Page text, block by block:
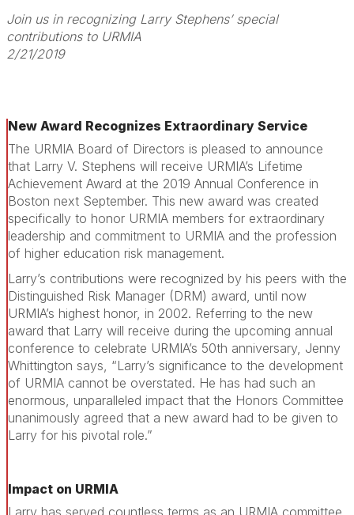
Join us in recognizing Larry Stephens’ special
contributions to URMIA
2/21/2019
New Award Recognizes Extraordinary Service
The URMIA Board of Directors is pleased to announce
that Larry V. Stephens will receive URMIA’s Lifetime
Achievement Award at the 2019 Annual Conference in
Boston next September. This new award was created
specifically to honor URMIA members for extraordinary
leadership and commitment to URMIA and the profession
of higher education risk management.
Larry’s contributions were recognized by his peers with the
Distinguished Risk Manager (DRM) award, until now
URMIA’s highest honor, in 2002. Referring to the new
award that Larry will receive during the upcoming annual
conference to celebrate URMIA’s 50th anniversary, Jenny
Whittington says, “Larry’s significance to the development
of URMIA cannot be overstated. He has had such an
enormous, unparalleled impact that the Honors Committee
unanimously agreed that a new award had to be given to
Larry for his pivotal role.”
Impact on URMIA
Larry has served countless terms as an URMIA committee